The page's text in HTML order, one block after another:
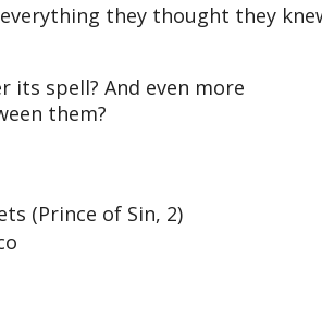
they thought they
spell? And even more
them?
(Prince of Sin, 2)